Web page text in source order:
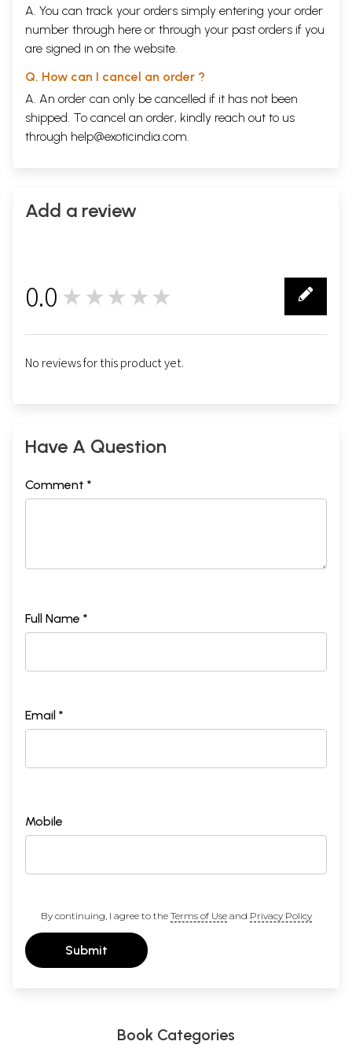
A. You can track your orders simply entering your order
number through here or through your past orders if you
are signed in on the website.
Q. How can I cancel an order ?
A. An order can only be cancelled if it has not been
shipped. To cancel an order, kindly reach out to us
through help@exoticindia.com.
Add a review
0.0 ★★★★★
No reviews for this product yet.
Have A Question
Comment *
Full Name *
Email *
Mobile
By continuing, I agree to the Terms of Useand Privacy Policy
Submit
Book Categories